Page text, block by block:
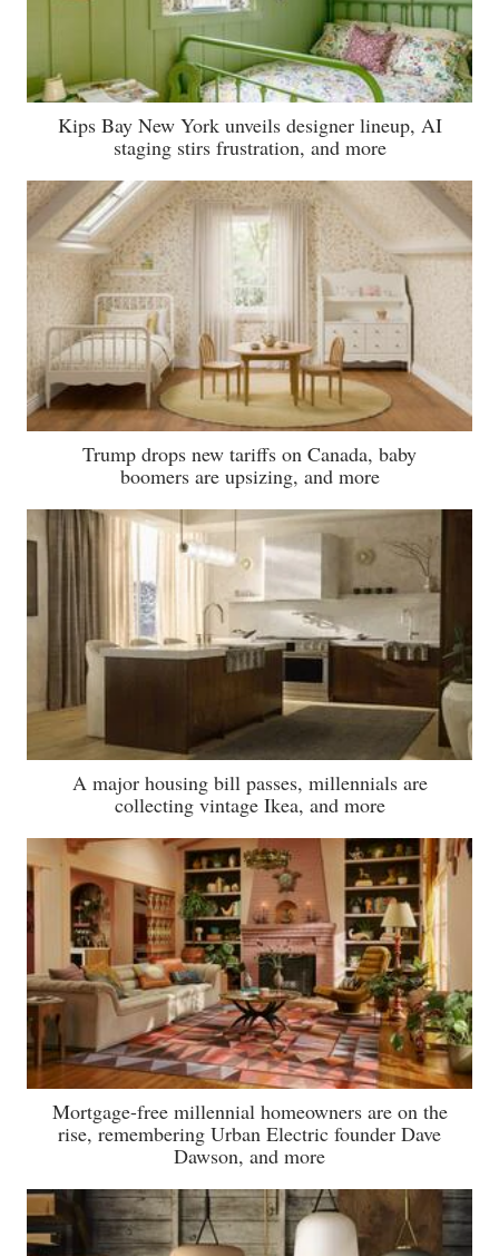
Kips Bay New York unveils designer lineup, AI
staging stirs frustration, and more
Trump drops new tariffs on Canada, baby
boomers are upsizing, and more
A major housing bill passes, millennials are
collecting vintage Ikea, and more
Mortgage-free millennial homeowners are on the
rise, remembering Urban Electric founder Dave
Dawson, and more